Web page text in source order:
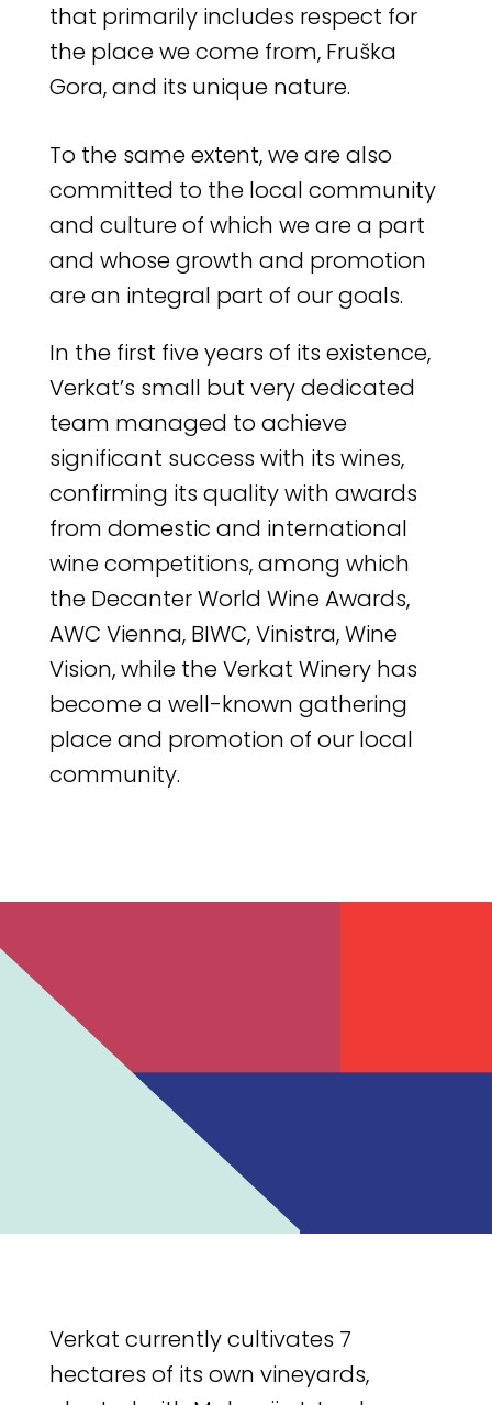
that primarily includes respect for
the place we come from, Fruška
Gora, and its unique nature.
To the same extent, we are also
committed to the local community
and culture of which we are a part
and whose growth and promotion
are an integral part of our goals.
In the first five years of its existence,
Verkat’s small but very dedicated
team managed to achieve
significant success with its wines,
confirming its quality with awards
from domestic and international
wine competitions, among which
the Decanter World Wine Awards,
AWC Vienna, BIWC, Vinistra, Wine
Vision, while the Verkat Winery has
become a well-known gathering
place and promotion of our local
community.
Verkat currently cultivates 7
hectares of its own vineyards,